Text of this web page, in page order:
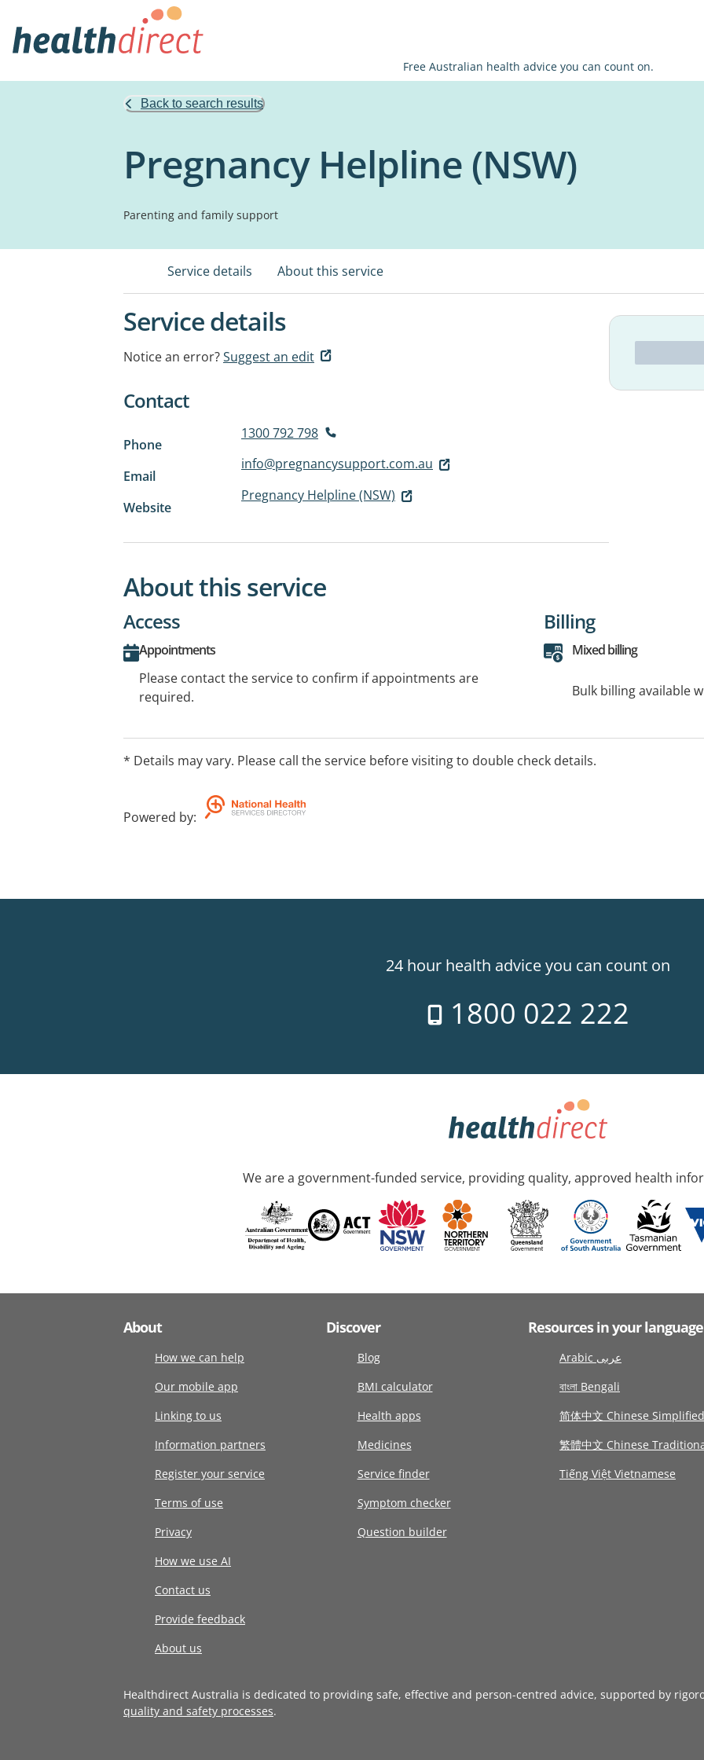
Free Australian health advice you can count on.
Back to search results
Pregnancy Helpline (NSW)
Parenting and family support
Service details About this service
Service details
Notice an error?Suggest an edit
Contact
Phone
1300 792 798
Email
info@pregnancysupport.com.au
Website
Pregnancy Helpline (NSW)
About this service
Access
Appointments
Please contact the service to confirm if appointments are
required.
Billing
Mixed billing
Bulk billing available
* Details may vary. Please call the service before visiting to double check details.
Powered by:
24 hour health advice you can count on
1800 022 222
We are a government-funded service, providing quality, approved health
About
How we can help
Our mobile app
Linking to us
Information partners
Register your service
Terms of use
Privacy
How we use AI
Contact us
Provide feedback
About us
Discover
Blog
BMI calculator
Health apps
Medicines
Service finder
Symptom checker
Question builder
Resources in your language
Arabic عربى
বাংলা Bengali
简体中文 Chinese Simplified
繁體中文 Chinese
Tiếng Việt Vietnamese
Healthdirect Australia is dedicated to providing safe, effective and person-centred advice, supported by
quality and safety processes.